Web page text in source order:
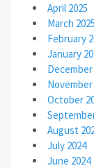
April 2025
March 2025
February
January
December
November
October
August
July 2024
June 2024